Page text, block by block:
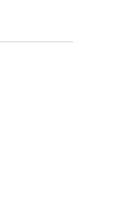
(openswindow)window)